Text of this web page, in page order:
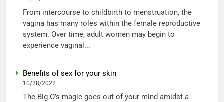
From intercourse to childbirth to menstruation, the
vagina has many roles within the female reproductive
system. Over time, adult women may begin to
experience vaginal...
Benefits of sex for your skin
10/28/2022
The Big O’s magic goes out of your mind amidst a